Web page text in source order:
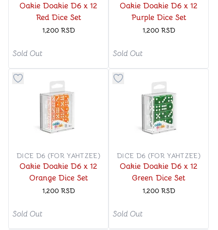
Oakie Doakie D6 x 12
Red Dice Set
1,200 RSD
Sold Out
Oakie Doakie D6 x 12
Purple Dice Set
1,200 RSD
Sold Out
Button to add things to favorite category
DICE D6 (FOR YAHTZEE)
Oakie Doakie D6 x 12
Orange Dice Set
1,200 RSD
Sold Out
Button to add things to
DICE D6 (FOR YAHTZEE)
Oakie Doakie D6 x 12
Green Dice Set
1,200 RSD
Sold Out